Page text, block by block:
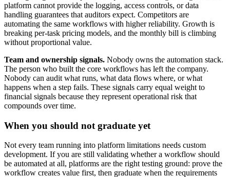
platform cannot provide the logging, access controls, or data
handling guarantees that auditors expect. Competitors are
automating the same workflows with higher reliability. Growth is
breaking per-task pricing models, and the monthly bill is climbing
without proportional value.
Team and ownership signals. Nobody owns the automation stack.
The person who built the core workflows has left the company.
Nobody can audit what runs, what data flows where, or what
happens when a step fails. These signals carry equal weight to
financial signals because they represent operational risk that
compounds over time.
When you should not graduate yet
Not every team running into platform limitations needs custom
development. If you are still validating whether a workflow should
be automated at all, platforms are the right testing ground: prove the
workflow creates value first, then graduate when the requirements